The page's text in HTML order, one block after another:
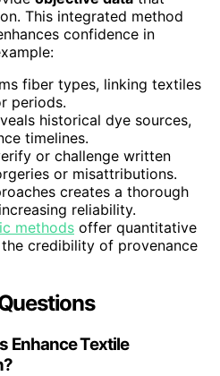
This integrated method
confidence in
fiber types, linking textiles
periods.
historical dye sources,
timelines.
or challenge written
or misattributions.
creates a thorough
reliability.
methods offer quantitative
credibility of provenance
Enhance Textile